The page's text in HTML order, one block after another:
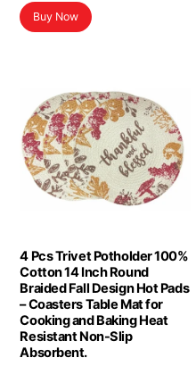
Buy Now
4 Pcs Trivet Potholder 100%
Cotton 14 Inch Round
Braided Fall Design Hot Pads
– Coasters Table Mat for
Cooking and Baking Heat
Resistant Non-Slip
Absorbent.